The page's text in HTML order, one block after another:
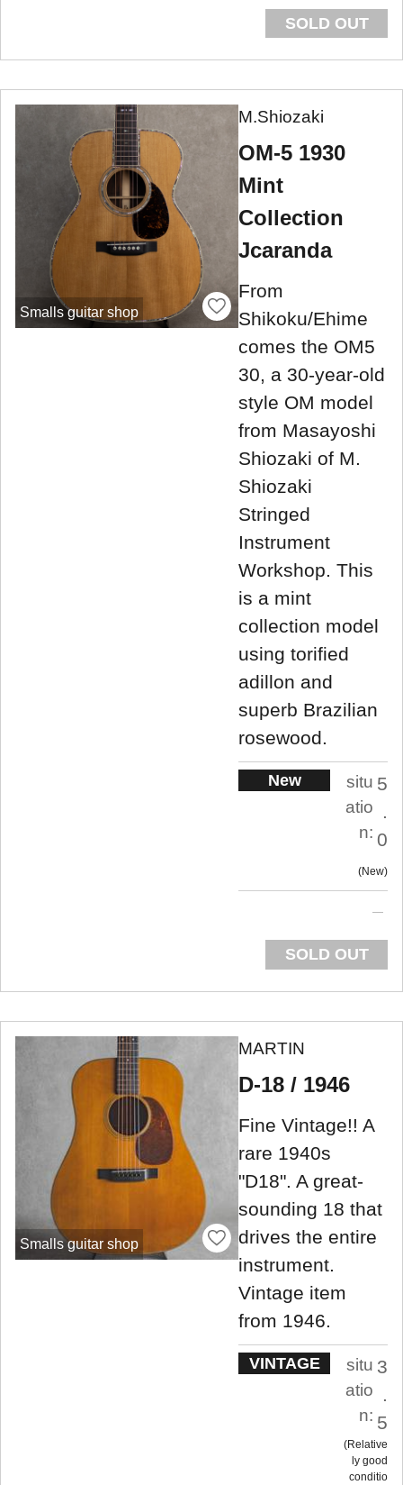
SOLD OUT
Smalls guitar shop
M.Shiozaki
OM-5 1930
Mint
Collection
Jcaranda
From
Shikoku/Ehime
comes the OM5
30, a 30-year-old
style OM model
from Masayoshi
Shiozaki of M.
Shiozaki
Stringed
Instrument
Workshop. This
is a mint
collection model
using torified
adillon and
superb Brazilian
rosewood.
New
situ
atio
n:
5
.
0
New
SOLD OUT
Smalls guitar shop
MARTIN
D-18 / 1946
Fine Vintage!! A
rare 1940s
"D18". A great-
sounding 18 that
drives the entire
instrument.
Vintage item
from 1946.
VINTAGE
situ
atio
n:
3
.
5
Relative
ly good
conditio